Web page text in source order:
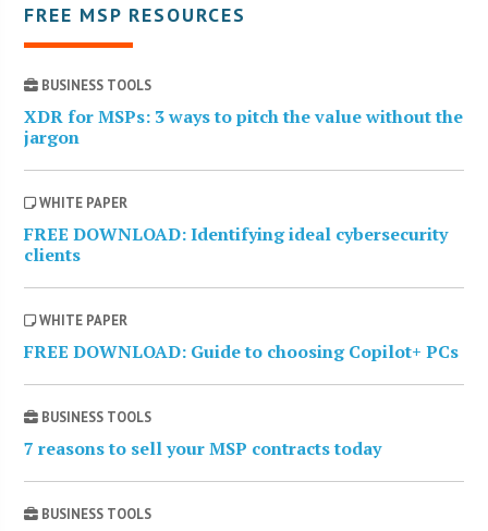
FREE MSP RESOURCES
BUSINESS TOOLS
XDR for MSPs: 3 ways to pitch the value without the
jargon
WHITE PAPER
FREE DOWNLOAD: Identifying ideal cybersecurity
clients
WHITE PAPER
FREE DOWNLOAD: Guide to choosing Copilot+ PCs
BUSINESS TOOLS
7 reasons to sell your MSP contracts today
BUSINESS TOOLS